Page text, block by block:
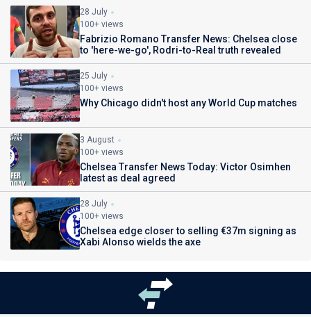
28 July
100+ views
Fabrizio Romano Transfer News: Chelsea close
to 'here-we-go', Rodri-to-Real truth revealed
25 July
100+ views
Why Chicago didn't host any World Cup matches
3 August
100+ views
Chelsea Transfer News Today: Victor Osimhen
latest as deal agreed
28 July
100+ views
Chelsea edge closer to selling €37m signing as
Xabi Alonso wields the axe